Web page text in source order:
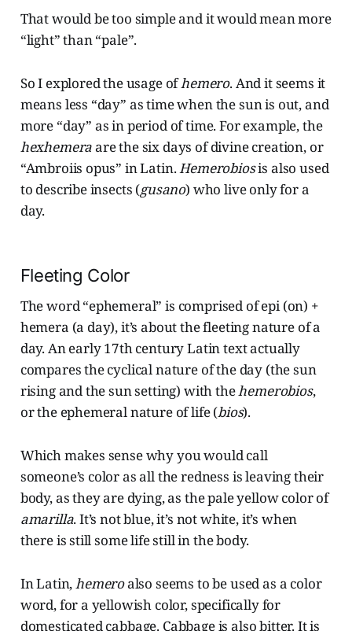
That would be too simple and it would mean more
“light” than “pale”.
So I explored the usage ofhemero. And it seems it
means less “day” as time when the sun is out, and
more “day” as in period of time. For example, the
hexhemeraare the six days of divine creation, or
“Ambroiis opus” in Latin.Hemerobiosis also used
to describe insects (gusano) who live only for a
day.
Fleeting Color
The word “ephemeral” is comprised of epi (on) +
hemera (a day), it’s about the fleeting nature of a
day. An early 17th century Latin text actually
compares the cyclical nature of the day (the sun
rising and the sun setting) with thehemerobios,
or the ephemeral nature of life (bios).
Which makes sense why you would call
someone’s color as all the redness is leaving their
body, as they are dying, as the pale yellow color of
amarilla. It’s not blue, it’s not white, it’s when
there is still some life still in the body.
In Latin,hemeroalso seems to be used as a color
word, for a yellowish color, specifically for
domesticated cabbage. Cabbage is also bitter. It is